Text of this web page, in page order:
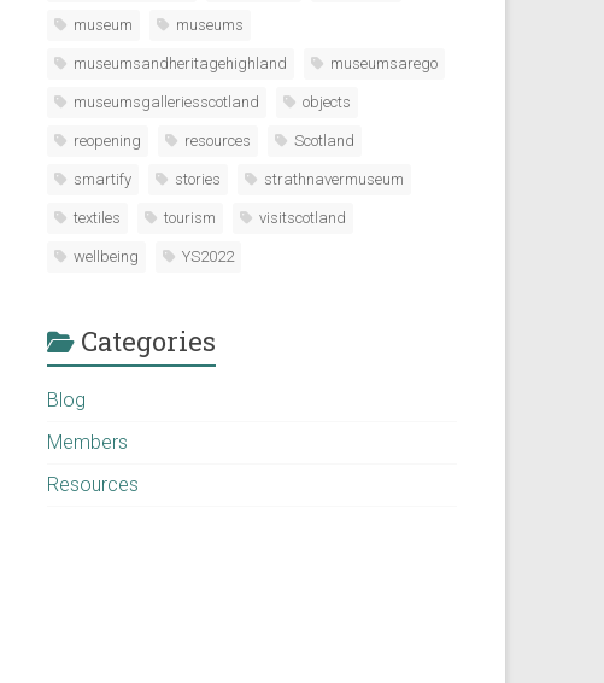
museum museums
museumsandheritagehighland museumsarego
museumsgalleriesscotland objects
reopening resources Scotland
smartify stories strathnavermuseum
textiles tourism visitscotland
wellbeing YS2022
Categories
Blog
Members
Resources